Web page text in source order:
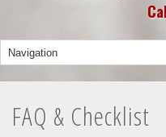
FAQ & Checklist